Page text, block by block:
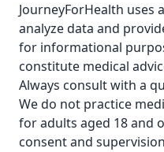
JourneyForHealth
analyze data and
for informational
constitute medical
Always consult with a
We do not practice
for adults aged 18 and
consent and